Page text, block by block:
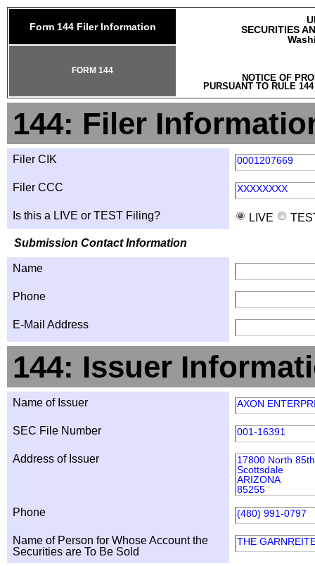
Form 144 Filer Information
SECURITIES
NOTICE OF
PURSUANT TO RULE
FORM 144
144: Filer
Filer CIK 0001207669
Filer CCC XXXXXXXX
Is this a LIVE or TEST Filing? LIVE
Submission Contact Information
Name
Phone
E-Mail Address
144: Issuer
Name of Issuer AXON
SEC File Number 001-16391
Address of Issuer
17800 North
Scottsdale
ARIZONA
85255
Phone (480) 991-0797
Name of Person for Whose Account the
Securities are To Be Sold
THE